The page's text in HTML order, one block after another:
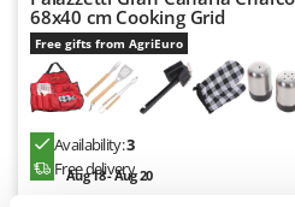
Shark
Silky
Simatech
Sirman
Skil
Smartwood
68x40 cm Cooking Grid
Free gifts from AgriEuro
Availability:3
Free delivery
Aug 18 - Aug 20